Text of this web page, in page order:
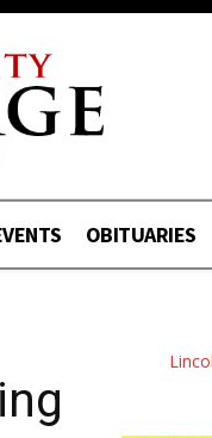
OBITUARIES